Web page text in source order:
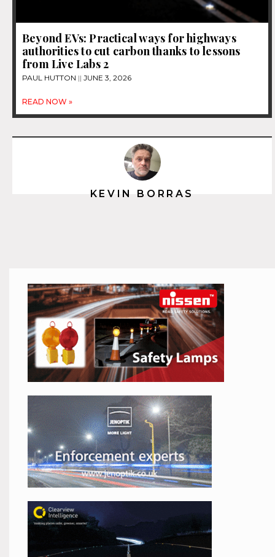
Beyond EVs: Practical ways for highways
authorities to cut carbon thanks to lessons
from Live Labs 2
PAUL HUTTON JUNE 3, 2026
READ NOW »
KEVIN BORRAS